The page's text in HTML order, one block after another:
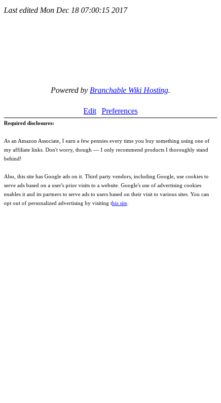
Last edited Mon Dec 18 07:00:15 2017
Powered by Branchable Wiki Hosting.
Edit Preferences
Required disclosures:
As an Amazon Associate, I earn a few pennies every time you buy something using one of
my affiliate links. Don't worry, though --- I only recommend products I thoroughly stand
behind!
Also, this site has Google ads on it. Third party vendors, including Google, use cookies to
serve ads based on a user's prior visits to a website. Google's use of advertising cookies
enables it and its partners to serve ads to users based on their visit to various sites. You can
opt out of personalized advertising by visiting this site